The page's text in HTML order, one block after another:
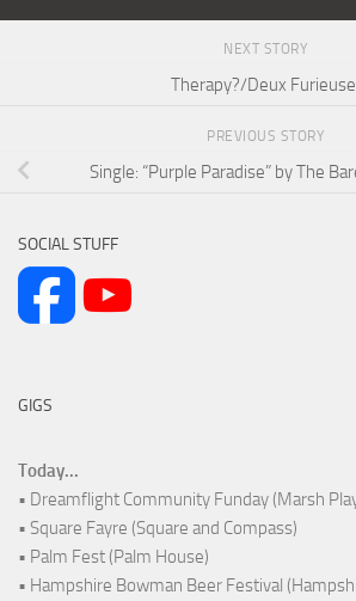
NEXT STORY
Therapy?/Deux
PREVIOUS STORY
Single: “Purple Paradise” by The
SOCIAL STUFF
GIGS
Today...
• Dreamflight Community Funday (Marsh
• Square Fayre (Square and Compass)
• Palm Fest (Palm House)
• Hampshire Bowman Beer Festival